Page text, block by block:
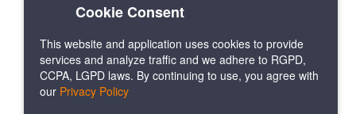
Cookie Consent
This website and application uses cookies to provide
services and analyze traffic and we adhere to RGPD,
CCPA, LGPD laws. By continuing to use, you agree with
our Privacy Policy